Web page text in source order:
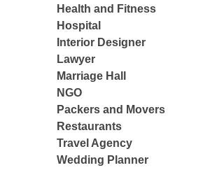
Health and Fitness
Hospital
Interior Designer
Lawyer
Marriage Hall
NGO
Packers and Movers
Restaurants
Travel Agency
Wedding Planner